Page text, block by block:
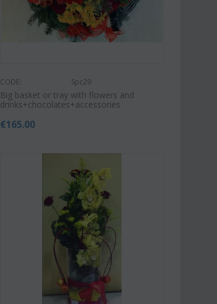
CODE: Spc29
Big basket or tray with flowers and
drinks+chocolates+accessories
€165.00